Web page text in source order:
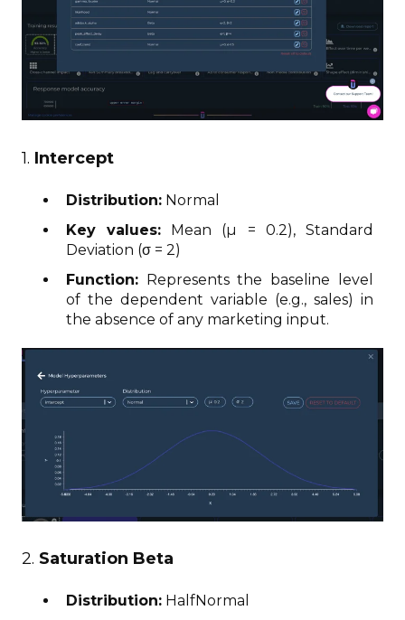
1. Intercept
Distribution: Normal
Key values: Mean (μ = 0.2), Standard
Deviation (σ = 2)
Function: Represents the baseline level
of the dependent variable (e.g., sales) in
the absence of any marketing input.
2. Saturation Beta
Distribution: HalfNormal